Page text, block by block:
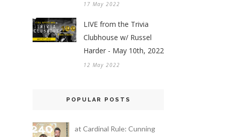
17 May 2022
LIVE from the Trivia
Clubhouse w/ Russel
Harder - May 10th, 2022
12 May 2022
POPULAR POSTS
at Cardinal Rule: Cunning